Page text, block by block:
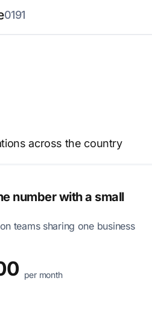
0191
across the country
number with a small
teams sharing one business
per month